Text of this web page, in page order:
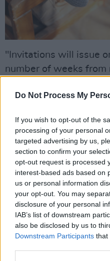
Do Not Process My
If you wish to opt-out of the
processing of your personal
targeted advertising by us,
section to confirm your
opt-out request is processed
interest-based ads based on
us or personal information
your opt-out. You may
disclosure of your personal
IAB’s list of downstream
also be disclosed by us to
Downstream Participants that
"Invitations will issue
number of weeks
hope to use the
community, ie the
help us to understand
covid-19 are feeling
Up to now, the HSE
estimates showing
20% of infected
symptoms.
It's important for the
people who feel fine